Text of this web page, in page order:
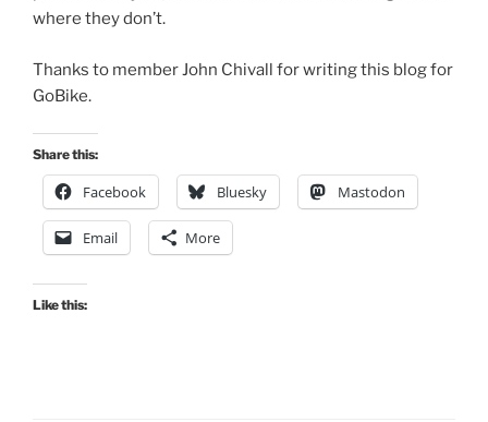
where they don’t.
Thanks to member John Chivall for writing this blog for
GoBike.
Share this:
Facebook Bluesky Mastodon
Email More
Like this: